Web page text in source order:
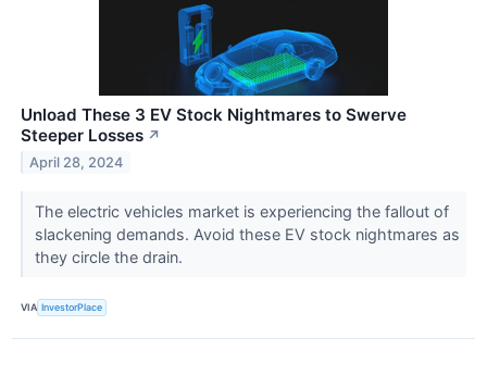
Unload These 3 EV Stock Nightmares to Swerve
Steeper Losses ↗
April 28, 2024
The electric vehicles market is experiencing the fallout of
slackening demands. Avoid these EV stock nightmares as
they circle the drain.
VIA InvestorPlace